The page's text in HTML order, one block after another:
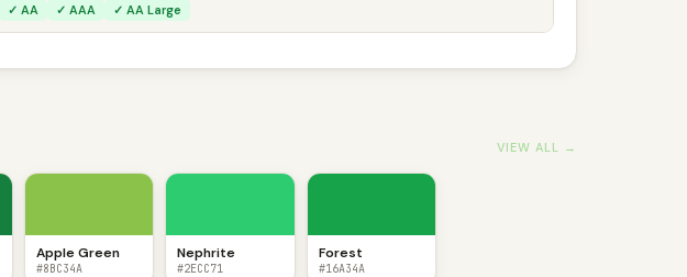
✓ AA ✓ AAA ✓ AA Large
VIEW ALL →
Apple Green
#8BC34A
Nephrite
#2ECC71
Forest
#16A34A